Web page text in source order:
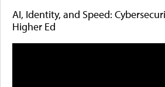
AI, Identity, and Speed:
Higher Ed